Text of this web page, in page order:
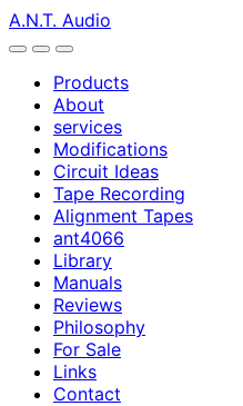
A.N.T. Audio
Products
About
services
Modifications
Circuit Ideas
Tape Recording
Alignment Tapes
ant4066
Library
Manuals
Reviews
Philosophy
For Sale
Links
Contact